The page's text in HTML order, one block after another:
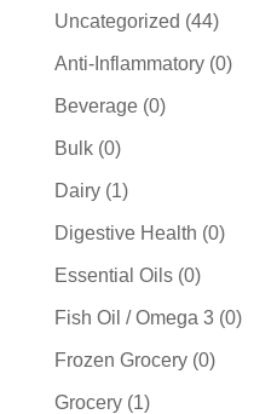
Uncategorized 4444
products
Anti-Inflammatory 00
Beverage 00
Bulk 00
products
Dairy 11
product
Digestive Health 00
Essential Oils 00
products
Fish Oil / Omega 3 00
Frozen Grocery 00
Grocery 11